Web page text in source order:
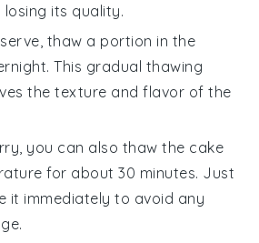
its quality.
thaw a portion in the
This gradual thawing
the texture and flavor of the
you can also thaw the cake
for about 30 minutes. Just
it immediately to avoid any